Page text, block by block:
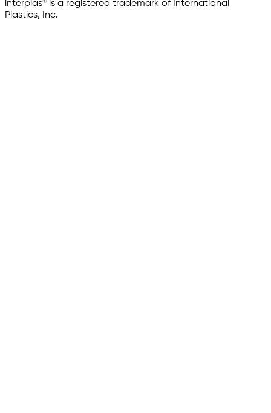
interplas® is a registered trademark of International
Plastics, Inc.